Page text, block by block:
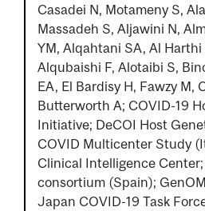
Casadei N, Motameny S,
Massadeh S, Aljawini N,
YM, Alqahtani SA, Al
Alqubaishi F, Alotaibi S,
EA, El Bardisy H, Fawzy M,
Butterworth A; COVID-19
Initiative; DeCOI Host
COVID Multicenter Study
Clinical Intelligence
consortium (Spain);
Japan COVID-19 Task